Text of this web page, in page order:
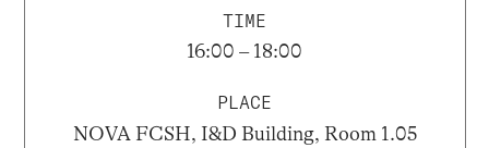
TIME
16:00 – 18:00
PLACE
NOVA FCSH, I&D Building, Room 1.05